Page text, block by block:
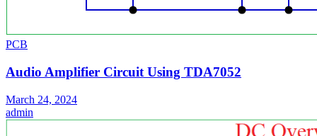
PCB
Audio Amplifier Circuit Using TDA7052
March 24, 2024
admin